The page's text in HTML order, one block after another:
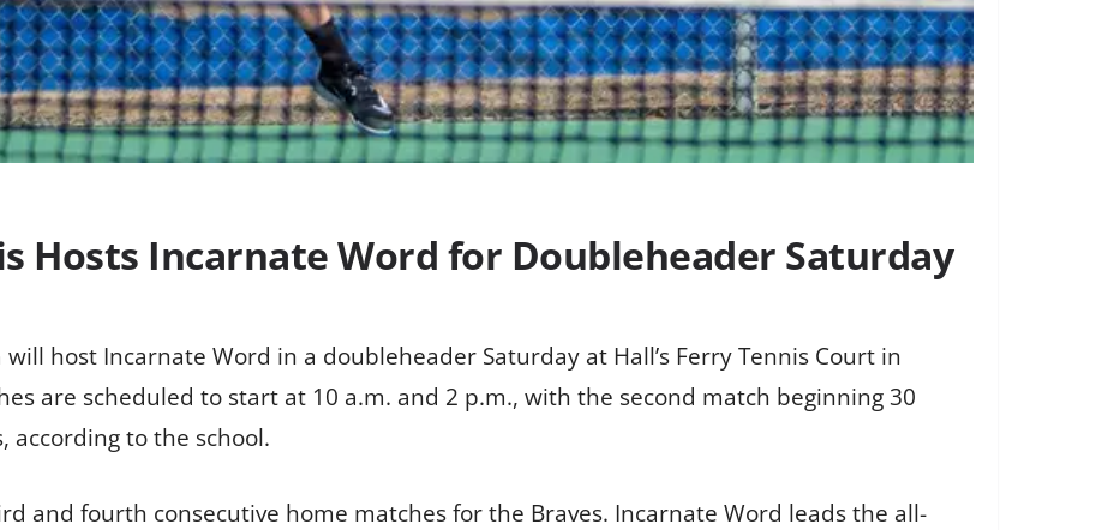
Hosts Incarnate Word for Doubleheader Saturday
will host Incarnate Word in a doubleheader Saturday at Hall’s Ferry Tennis Court in
are scheduled to start at 10 a.m. and 2 p.m., with the second match beginning 30
according to the school.
and fourth consecutive home matches for the Braves. Incarnate Word leads the all-